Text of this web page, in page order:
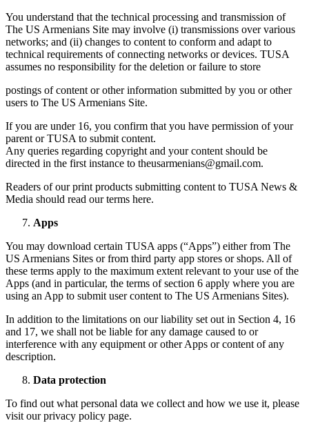
You understand that the technical processing and transmission of
The US Armenians Site may involve (i) transmissions over various
networks; and (ii) changes to content to conform and adapt to
technical requirements of connecting networks or devices. TUSA
assumes no responsibility for the deletion or failure to store
postings of content or other information submitted by you or other
users to The US Armenians Site.
If you are under 16, you confirm that you have permission of your
parent or TUSA to submit content.
Any queries regarding copyright and your content should be
directed in the first instance to theusarmenians@gmail.com.
Readers of our print products submitting content to TUSA News &
Media should read our terms here.
Apps
You may download certain TUSA apps (“Apps”) either from The
US Armenians Sites or from third party app stores or shops. All of
these terms apply to the maximum extent relevant to your use of the
Apps (and in particular, the terms of section 6 apply where you are
using an App to submit user content to The US Armenians Sites).
In addition to the limitations on our liability set out in Section 4, 16
and 17, we shall not be liable for any damage caused to or
interference with any equipment or other Apps or content of any
description.
Data protection
To find out what personal data we collect and how we use it, please
visit our privacy policy page.